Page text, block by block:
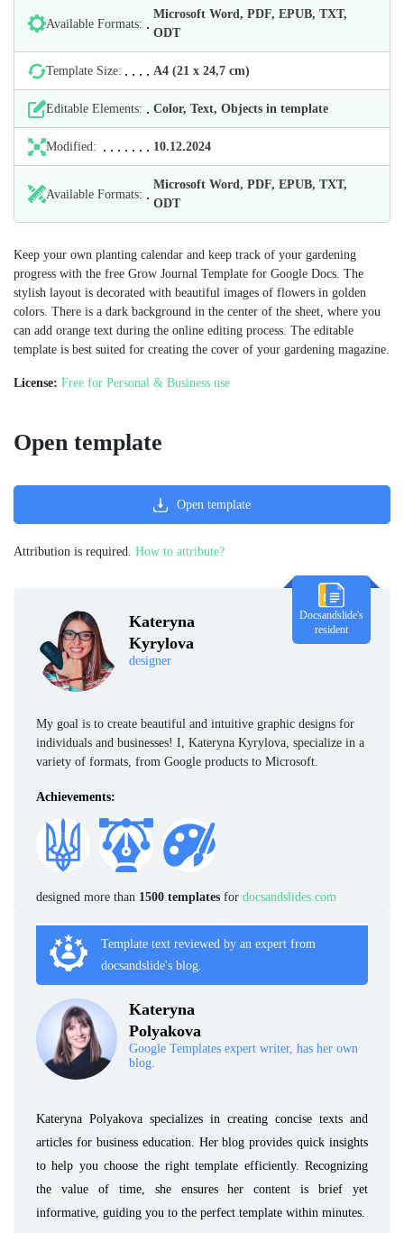
Available Formats:
Microsoft Word, PDF, EPUB, TXT,
ODT
Template Size: А4 (21 х 24,7 cm)
Editable Elements: Color, Text, Objects in template
Modified: 10.12.2024
Available Formats:
Microsoft Word, PDF, EPUB, TXT,
ODT
Keep your own planting calendar and keep track of your gardening
progress with the free Grow Journal Template for Google Docs. The
stylish layout is decorated with beautiful images of flowers in golden
colors. There is a dark background in the center of the sheet, where you
can add orange text during the online editing process. The editable
template is best suited for creating the cover of your gardening magazine.
License: Free for Personal & Business use
Kateryna
Kyrylova
designer
Docsandslide's
resident
My goal is to create beautiful and intuitive graphic designs for
individuals and businesses! I, Kateryna Kyrylova, specialize in a
variety of formats, from Google products to Microsoft.
Achievements:
designed more than 1500 templates for docsandslides.com
Template text reviewed by an expert from
docsandslide's blog.
Kateryna
Polyakova
Google Templates expert writer, has her own
blog.
Kateryna Polyakova specializes in creating concise texts and
articles for business education. Her blog provides quick insights
to help you choose the right template efficiently. Recognizing
the value of time, she ensures her content is brief yet
informative, guiding you to the perfect template within minutes.
Open template
Open template
Attribution is required. How to attribute?